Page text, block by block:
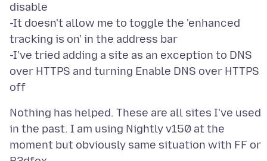
disable
-It doesn't allow me to toggle the 'enhanced
tracking is on' in the address bar
-I've tried adding a site as an exception to DNS
over HTTPS and turning Enable DNS over HTTPS
Nothing has helped. These are all sites I've used
in the past. I am using Nightly v150 at the
moment but obviously same situation with FF or